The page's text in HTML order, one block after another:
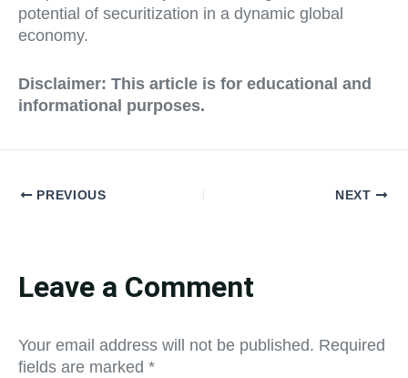
potential of securitization in a dynamic global
economy.
Disclaimer: This article is for educational and
informational purposes.
PREVIOUS NEXT
Leave a Comment
Your email address will not be published. Required
fields are marked *